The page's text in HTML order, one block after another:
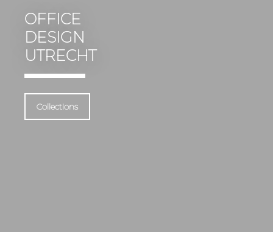
OFFICE
DESIGN
UTRECHT
Collections